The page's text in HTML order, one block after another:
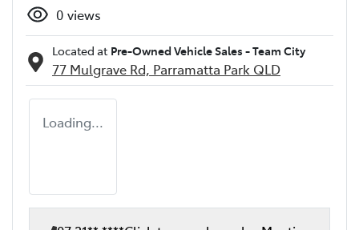
0 views
Located at Pre-Owned Vehicle Sales - Team City
77 Mulgrave Rd, Parramatta Park QLD
Loading...